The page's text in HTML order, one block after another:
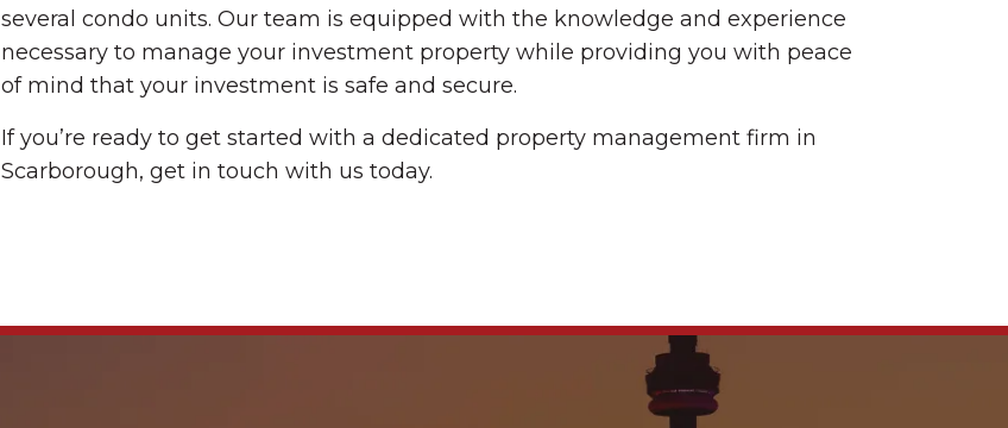
several condo units. Our team is equipped with the knowledge and experience
necessary to manage your investment property while providing you with peace
of mind that your investment is safe and secure.
If you’re ready to get started with a dedicated property management firm in
Scarborough, get in touch with us today.